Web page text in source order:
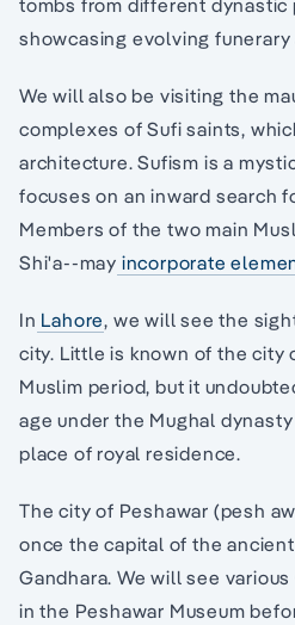
tombs from different dynastic
showcasing evolving
We will also be visiting the
complexes of Sufi saints,
architecture. Sufism is a
focuses on an inward search
Members of the two main
Shi'a--may incorporate
In Lahore, we will see the
city. Little is known of the city
Muslim period, but it
age under the Mughal
place of royal residence.
The city of Peshawar (pesh
once the capital of the
Gandhara. We will see
in the Peshawar Museum